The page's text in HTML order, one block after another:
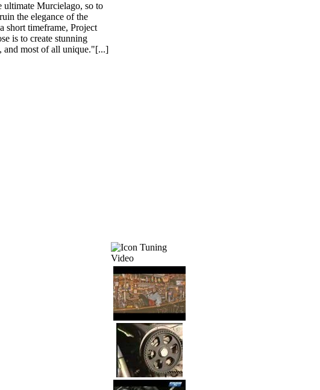
ultimate Murcielago, so to
the elegance of the
short timeframe, Project
is to create stunning
and most of all unique."[...]
Tuning
Video